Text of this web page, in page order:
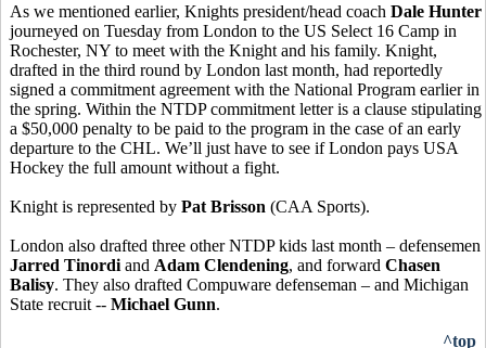
As we mentioned earlier, Knights president/head coach Dale Hunter
journeyed on Tuesday from London to the US Select 16 Camp in
Rochester, NY to meet with the Knight and his family. Knight,
drafted in the third round by London last month, had reportedly
signed a commitment agreement with the National Program earlier in
the spring. Within the NTDP commitment letter is a clause stipulating
a $50,000 penalty to be paid to the program in the case of an early
departure to the CHL. We’ll just have to see if London pays USA
Hockey the full amount without a fight.
Knight is represented by Pat Brisson (CAA Sports).
London also drafted three other NTDP kids last month – defensemen
Jarred Tinordi and Adam Clendening, and forward Chasen
Balisy. They also drafted Compuware defenseman – and Michigan
State recruit -- Michael Gunn.
^top